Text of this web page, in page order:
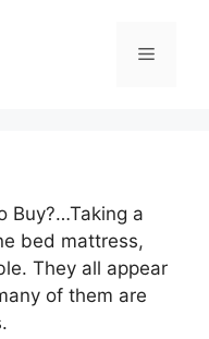
Menu
Buy?…Taking a
bed mattress,
They all appear
of them are